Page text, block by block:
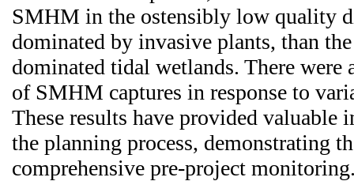
SMHM in the ostensibly low quality
dominated by invasive plants, than
dominated tidal wetlands. There were
of SMHM captures in response to
These results have provided valuable
the planning process, demonstrating
comprehensive pre-project